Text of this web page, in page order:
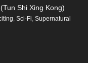
Shi Xing Kong)
, Sci-Fi, Supernatural